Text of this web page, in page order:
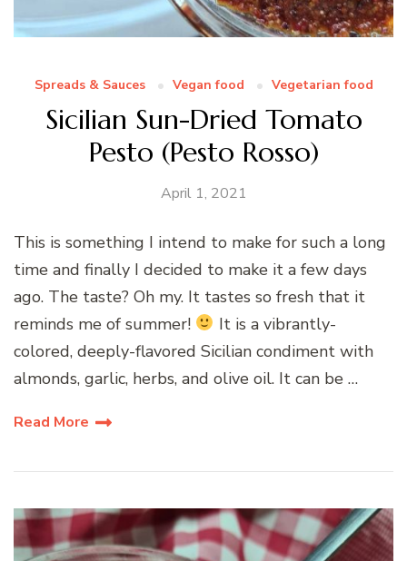
Spreads & Sauces Vegan food Vegetarian food
Sicilian Sun-Dried Tomato
Pesto (Pesto Rosso)
April 1, 2021
This is something I intend to make for such a long
time and finally I decided to make it a few days
ago. The taste? Oh my. It tastes so fresh that it
reminds me of summer!
It is a vibrantly-
colored, deeply-flavored Sicilian condiment with
almonds, garlic, herbs, and olive oil. It can be …
Read More